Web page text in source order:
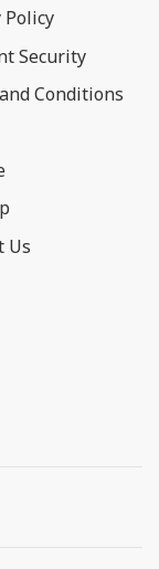
Policy
Security
Conditions
Us